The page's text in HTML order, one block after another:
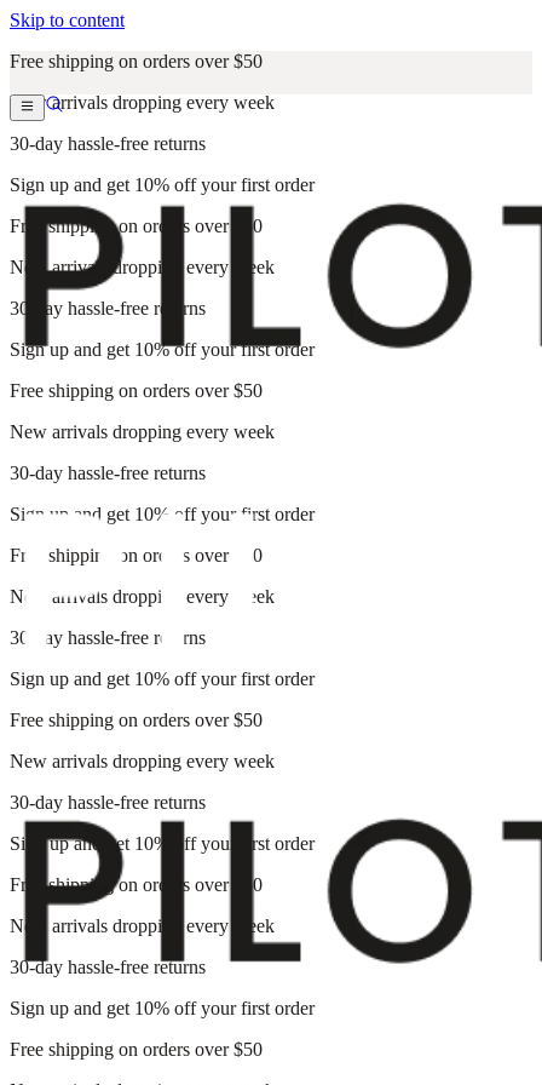
Skip to content
Free shipping on orders over $50
New arrivals dropping every week
30-day hassle-free returns
Sign up and get 10% off your first order
Free shipping on orders over $50
New arrivals dropping every week
30-day hassle-free returns
Sign up and get 10% off your first order
Free shipping on orders over $50
New arrivals dropping every week
30-day hassle-free returns
Sign up and get 10% off your first order
Free shipping on orders over $50
New arrivals dropping every week
30-day hassle-free returns
Sign up and get 10% off your first order
Free shipping on orders over $50
New arrivals dropping every week
30-day hassle-free returns
Sign up and get 10% off your first order
Free shipping on orders over $50
New arrivals dropping every week
30-day hassle-free returns
Sign up and get 10% off your first order
Free shipping on orders over $50